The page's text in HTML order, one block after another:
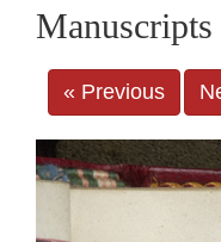
Manuscripts
« Previous